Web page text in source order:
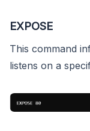
EXPOSE
This command
listens on a